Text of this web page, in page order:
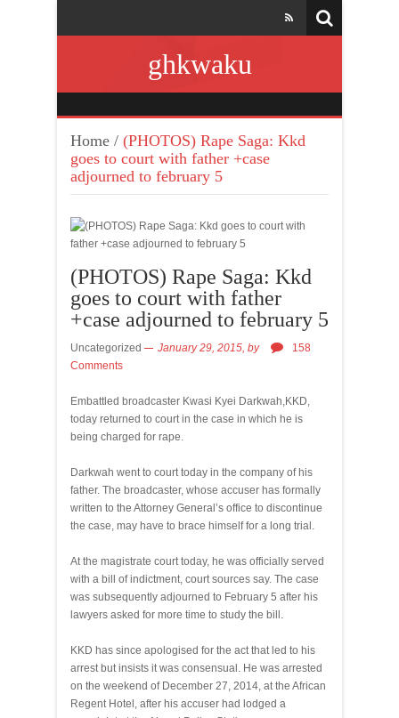
ghkwaku
Home / (PHOTOS) Rape Saga: Kkd
goes to court with father +case
adjourned to february 5
(PHOTOS) Rape Saga: Kkd
goes to court with father
+case adjourned to february 5
Uncategorized January 29, 2015, by
158
Comments
Embattled broadcaster Kwasi Kyei Darkwah,KKD,
today returned to court in the case in which he is
being charged for rape.
Darkwah went to court today in the company of his
father. The broadcaster, whose accuser has formally
written to the Attorney General’s office to discontinue
the case, may have to brace himself for a long trial.
At the magistrate court today, he was officially served
with a bill of indictment, court sources say. The case
was subsequently adjourned to February 5 after his
lawyers asked for more time to study the bill.
KKD has since apologised for the act that led to his
arrest but insists it was consensual. He was arrested
on the weekend of December 27, 2014, at the African
Regent Hotel, after his accuser had lodged a